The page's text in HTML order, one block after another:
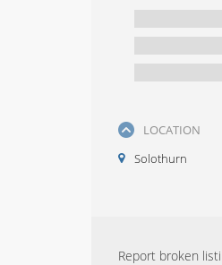
LOCATION
Solothurn
Report broken